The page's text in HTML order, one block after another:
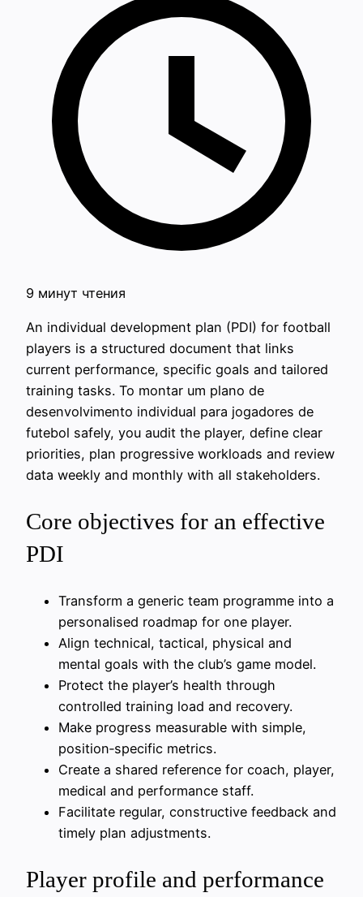
9 минут чтения
An individual development plan (PDI) for football
players is a structured document that links
current performance, specific goals and tailored
training tasks. To montar um plano de
desenvolvimento individual para jogadores de
futebol safely, you audit the player, define clear
priorities, plan progressive workloads and review
data weekly and monthly with all stakeholders.
Core objectives for an effective
PDI
Transform a generic team programme into a
personalised roadmap for one player.
Align technical, tactical, physical and
mental goals with the club’s game model.
Protect the player’s health through
controlled training load and recovery.
Make progress measurable with simple,
position‑specific metrics.
Create a shared reference for coach, player,
medical and performance staff.
Facilitate regular, constructive feedback and
timely plan adjustments.
Player profile and performance